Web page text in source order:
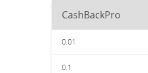
CashBackPro
0.01
0.1